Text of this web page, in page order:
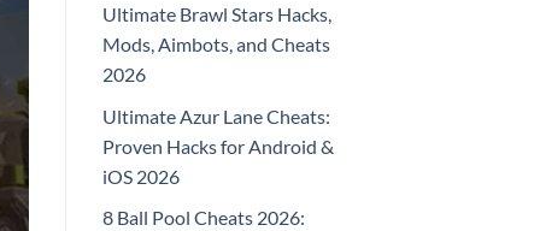
Ultimate Brawl Stars Hacks,
Mods, Aimbots, and Cheats
2026
Ultimate Azur Lane Cheats:
Proven Hacks for Android &
iOS 2026
8 Ball Pool Cheats 2026: